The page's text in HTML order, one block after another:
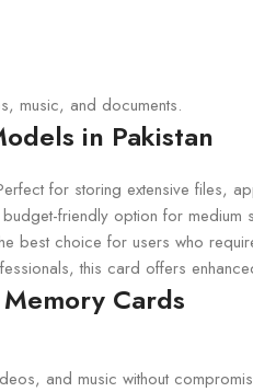
music, and documents.
in Pakistan
for storing extensive files,
friendly option for medium
best choice for users who
this card offers
Cards
and music without